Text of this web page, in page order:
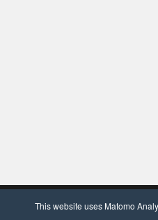
(more information)This website uses Matomo